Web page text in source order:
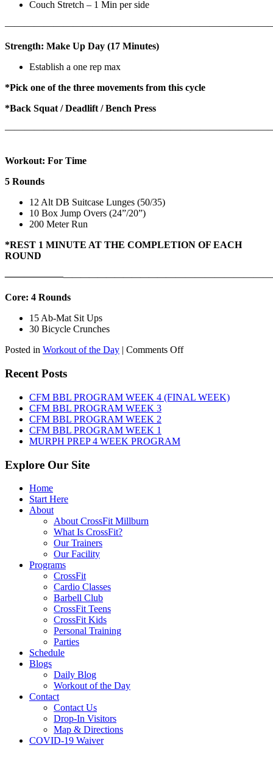
Couch Stretch – 1 Min per side
Strength: Make Up Day (17 Minutes)
Establish a one rep max
*Pick one of the three movements from this cycle
*Back Squat / Deadlift / Bench Press
Workout: For Time
5 Rounds
12 Alt DB Suitcase Lunges (50/35)
10 Box Jump Overs (24”/20”)
200 Meter Run
*REST 1 MINUTE AT THE COMPLETION OF EACH
ROUND
——————————————————
Core: 4 Rounds
15 Ab-Mat Sit Ups
30 Bicycle Crunches
Posted in Workout of the Day | Comments Offon
10th,
2026
Recent Posts
CFM BBL PROGRAM WEEK 4 (FINAL WEEK)
CFM BBL PROGRAM WEEK 3
CFM BBL PROGRAM WEEK 2
CFM BBL PROGRAM WEEK 1
MURPH PREP 4 WEEK PROGRAM
Explore Our Site
Home
Start Here
About
About CrossFit Millburn
What Is CrossFit?
Our Trainers
Our Facility
Programs
CrossFit
Cardio Classes
Barbell Club
CrossFit Teens
CrossFit Kids
Personal Training
Parties
Schedule
Blogs
Daily Blog
Workout of the Day
Contact
Contact Us
Drop-In Visitors
Map & Directions
COVID-19 Waiver